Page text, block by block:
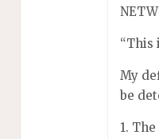
“This
My
be
1.